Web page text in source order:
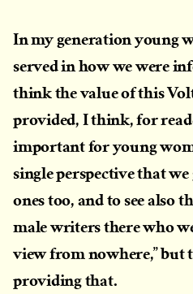
In my generation young
served in how we were
think the value of this
provided, I think, for
important for young
single perspective that
ones too, and to see also
male writers there who
view from nowhere,” but
providing that.